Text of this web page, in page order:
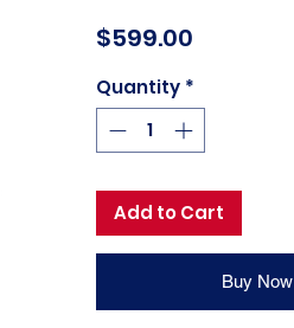
$599.00Price
Quantity *
Add to Cart
Buy Now